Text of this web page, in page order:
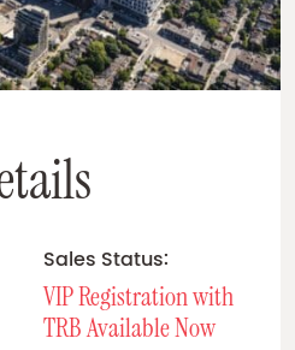
tails
Sales Status:
VIP Registration with
TRB Available Now